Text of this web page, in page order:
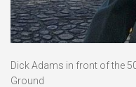
Dick Adams in front of the
Ground